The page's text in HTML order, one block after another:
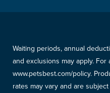
Waiting periods, annual
and exclusions may apply. For
www.petsbest.com/policy.
rates may vary and are